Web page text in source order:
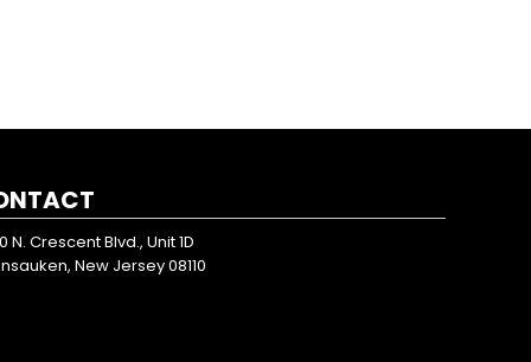
N. Crescent Blvd., Unit 1D
New Jersey 08110